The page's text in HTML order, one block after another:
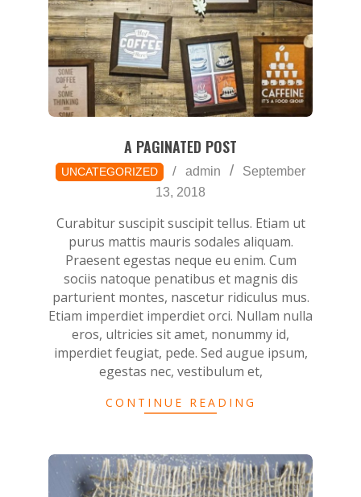
A PAGINATED POST
2018-
09-
UNCATEGORIZED admin
September
13, 2018
Curabitur suscipit suscipit tellus. Etiam ut
purus mattis mauris sodales aliquam.
Praesent egestas neque eu enim. Cum
sociis natoque penatibus et magnis dis
parturient montes, nascetur ridiculus mus.
Etiam imperdiet imperdiet orci. Nullam nulla
eros, ultricies sit amet, nonummy id,
imperdiet feugiat, pede. Sed augue ipsum,
egestas nec, vestibulum et,
CONTINUE READING